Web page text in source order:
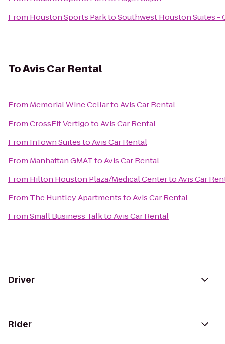
From Houston Sports ParktoSouthwest Houston Suites -
ToAvis Car Rental
From Memorial Wine CellartoAvis Car Rental
FromCrossFit VertigotoAvis Car Rental
From InTown SuitestoAvis Car Rental
From Manhattan GMATtoAvis Car Rental
From Hilton Houston Plaza/Medical CentertoAvis Car
From The Huntley ApartmentstoAvis Car Rental
FromSmall Business TalktoAvis Car Rental
Driver
Rider